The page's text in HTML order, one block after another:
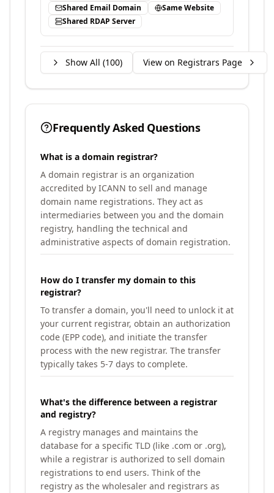
Shared Email Domain
Same Website
Shared RDAP Server
Show All (100) View on Registrars Page
Frequently Asked Questions
What is a domain registrar?
A domain registrar is an organization
accredited by ICANN to sell and manage
domain name registrations. They act as
intermediaries between you and the domain
registry, handling the technical and
administrative aspects of domain registration.
How do I transfer my domain to this
registrar?
To transfer a domain, you'll need to unlock it at
your current registrar, obtain an authorization
code (EPP code), and initiate the transfer
process with the new registrar. The transfer
typically takes 5-7 days to complete.
What's the difference between a registrar
and registry?
A registry manages and maintains the
database for a specific TLD (like .com or .org),
while a registrar is authorized to sell domain
registrations to end users. Think of the
registry as the wholesaler and registrars as